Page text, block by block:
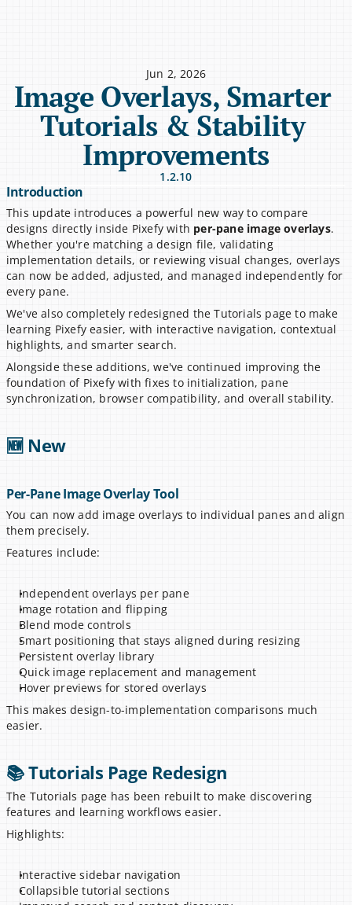
Jun 2, 2026
Image Overlays, Smarter
Tutorials & Stability
Improvements
1.2.10
Introduction
This update introduces a powerful new way to compare
designs directly inside Pixefy with per-pane image overlays.
Whether you're matching a design file, validating
implementation details, or reviewing visual changes, overlays
can now be added, adjusted, and managed independently for
every pane.
We've also completely redesigned the Tutorials page to make
learning Pixefy easier, with interactive navigation, contextual
highlights, and smarter search.
Alongside these additions, we've continued improving the
foundation of Pixefy with fixes to initialization, pane
synchronization, browser compatibility, and overall stability.
🆕 New
Per-Pane Image Overlay Tool
You can now add image overlays to individual panes and align
them precisely.
Features include:
Independent overlays per pane
Image rotation and flipping
Blend mode controls
Smart positioning that stays aligned during resizing
Persistent overlay library
Quick image replacement and management
Hover previews for stored overlays
This makes design-to-implementation comparisons much
easier.
📚 Tutorials Page Redesign
The Tutorials page has been rebuilt to make discovering
features and learning workflows easier.
Highlights:
Interactive sidebar navigation
Collapsible tutorial sections